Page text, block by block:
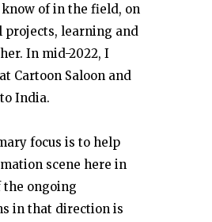
of in the field, on
projects, learning and
In mid-2022, I
Cartoon Saloon and
India.
focus is to help
scene here in
the ongoing
in that direction is